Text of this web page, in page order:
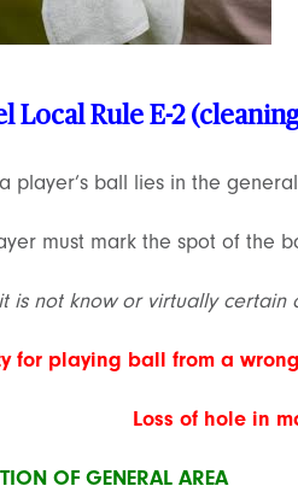
Local Rule E-2
player’s ball lies in the
must mark the spot of the
is not know or virtually
for playing ball from a
Loss of hole in
OF GENERAL AREA